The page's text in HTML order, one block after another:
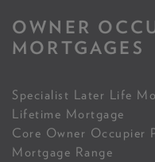
OWNER
MORTGAGES
Specialist Later Life
Lifetime Mortgage
Core Owner Occupier
Mortgage Range